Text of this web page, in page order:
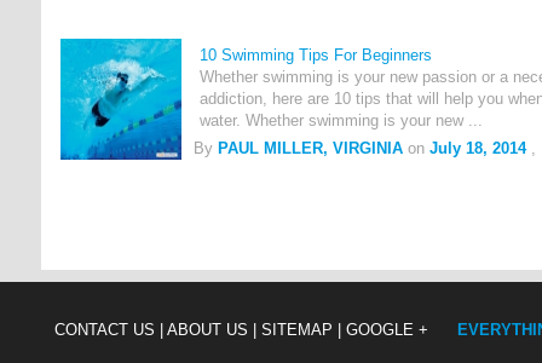
10 Swimming Tips For Beginners
Whether swimming is your new passion or a
addiction, here are 10 tips that will help you
water. Whether swimming is your new ...
By PAUL MILLER, VIRGINIA on July 18, 2014 ,
CONTACT US | ABOUT US | SITEMAP | GOOGLE +